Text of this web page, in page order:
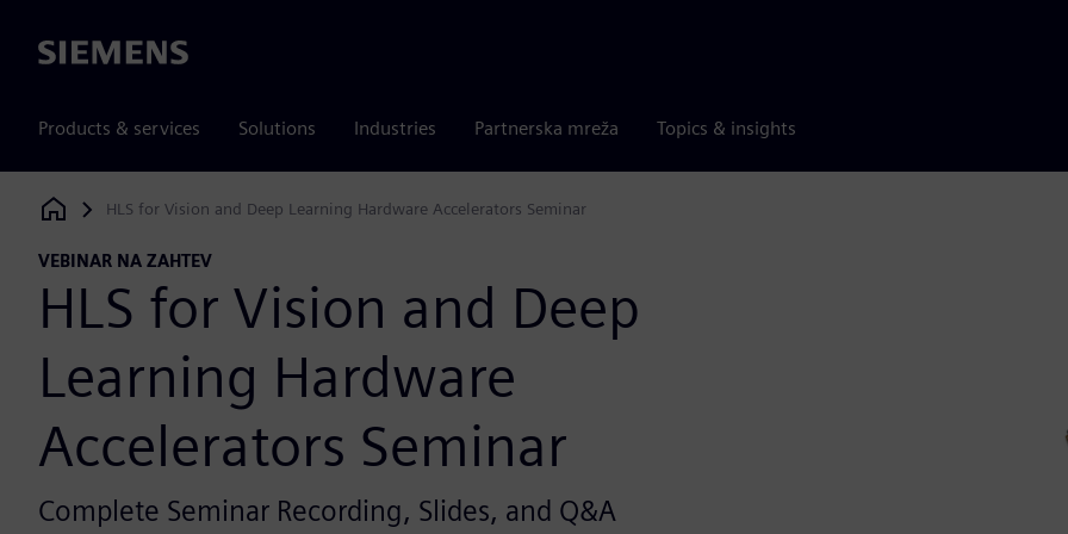
Siemens
Products & services Solutions Industries Partnerska mreža Topics & insights
Siemens Digital Industries Software
HLS for Vision and Deep Learning Hardware Accelerators Seminar
VEBINAR NA ZAHTEV
HLS for Vision and Deep
Learning Hardware
Accelerators Seminar
Complete Seminar Recording, Slides, and Q&A